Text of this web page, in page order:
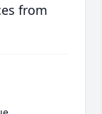
from